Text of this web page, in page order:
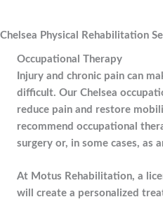
Chelsea Physical Rehabilitation
Occupational Therapy
Injury and chronic pain can
difficult. Our Chelsea
reduce pain and restore
recommend occupational
surgery or, in some cases, as
At Motus Rehabilitation, a
will create a personalized